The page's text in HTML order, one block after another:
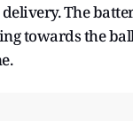
The
towards the